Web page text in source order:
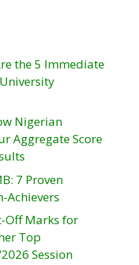
the 5 Immediate
Nigerian
Aggregate Score
7 Proven
Achievers
Off Marks for
Top
Session